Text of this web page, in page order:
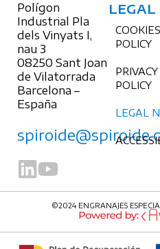
Polígon
Industrial Pla
dels Vinyats I,
nau 3
08250 Sant Joan
de Vilatorrada
Barcelona –
España
LEGAL
COOKIES
POLICY
PRIVACY
POLICY
LEGAL
©2024 ENGRANAJES